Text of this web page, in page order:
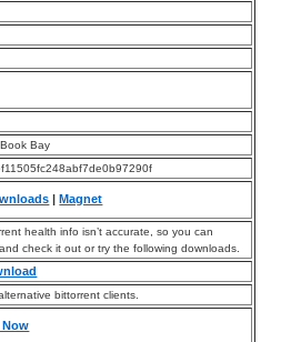
Bay
|Magnet
health info isn’t accurate, so you can
check it out or try the following downloads.
bittorrent clients.
Now